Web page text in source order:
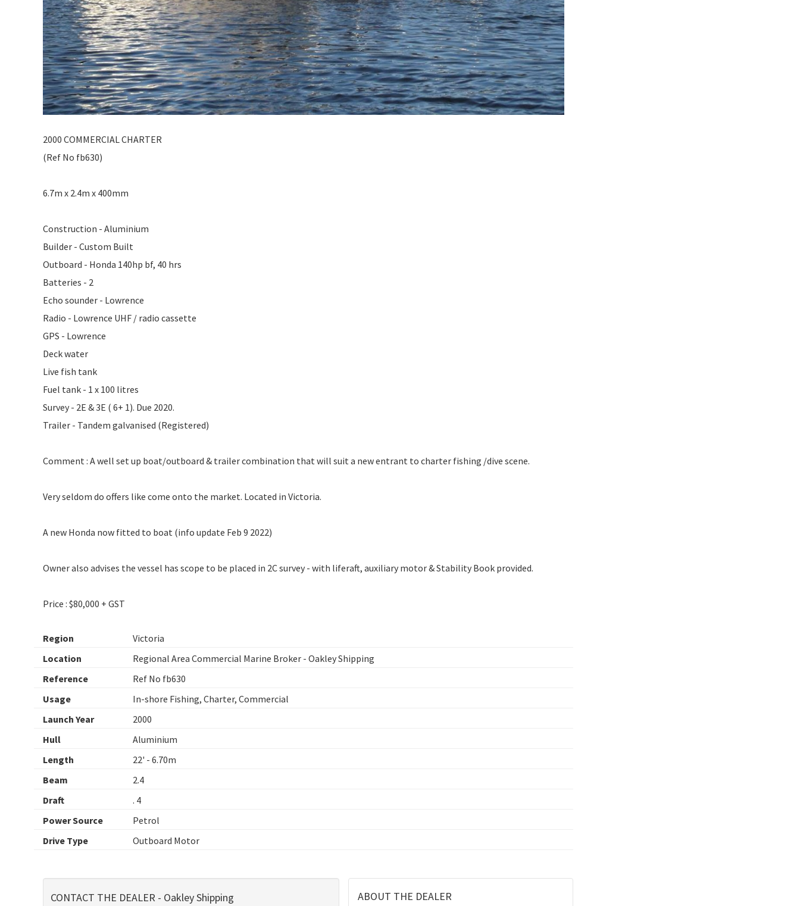
2000 COMMERCIAL CHARTER
(Ref No fb630)
6.7m x 2.4m x 400mm
Construction - Aluminium
Builder - Custom Built
Outboard - Honda 140hp bf, 40 hrs
Batteries - 2
Echo sounder - Lowrence
Radio - Lowrence UHF / radio cassette
GPS - Lowrence
Deck water
Live fish tank
Fuel tank - 1 x 100 litres
Survey - 2E & 3E ( 6+ 1). Due 2020.
Trailer - Tandem galvanised (Registered)
Comment : A well set up boat/outboard & trailer combination that will suit a new entrant to charter fishing /dive scene.
Very seldom do offers like come onto the market. Located in Victoria.
A new Honda now fitted to boat (info update Feb 9 2022)
Owner also advises the vessel has scope to be placed in 2C survey - with liferaft, auxiliary motor & Stability Book provided.
Price : $80,000 + GST
Region
Victoria
Location
Regional Area Commercial Marine Broker - Oakley Shipping
Reference
Ref No fb630
Usage
In-shore Fishing, Charter, Commercial
Launch Year
2000
Hull
Aluminium
Length
22' - 6.70m
Beam
2.4
Draft
. 4
Power Source
Petrol
Drive Type
Outboard Motor
ABOUT THE DEALER
CONTACT THE DEALER - Oakley Shipping